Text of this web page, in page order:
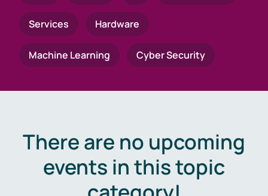
Services Hardware
Machine Learning Cyber Security
There are no upcoming
events in this topic